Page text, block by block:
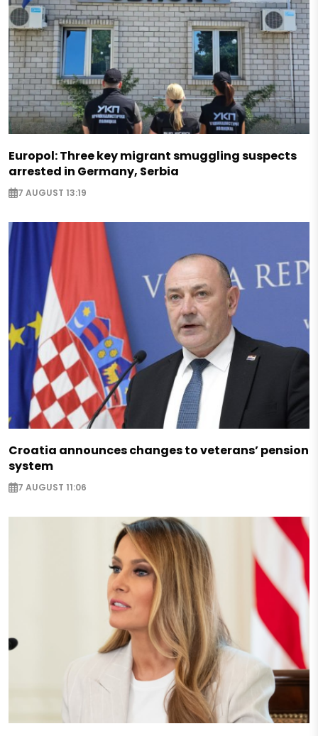
Europol: Three key migrant smuggling suspects
arrested in Germany, Serbia
7 AUGUST 13:19
Croatia announces changes to veterans’ pension
system
7 AUGUST 11:06